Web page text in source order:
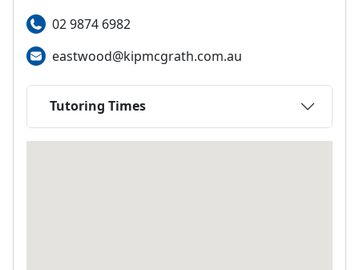
02 9874 6982
eastwood@kipmcgrath.com.au
Tutoring Times